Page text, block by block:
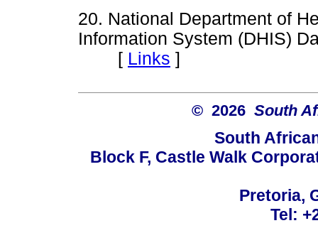
20. National Department of
Information System (DHIS)
[ Links ]
© 2026 South
South
Block F, Castle Walk
Pretoria,
Tel: